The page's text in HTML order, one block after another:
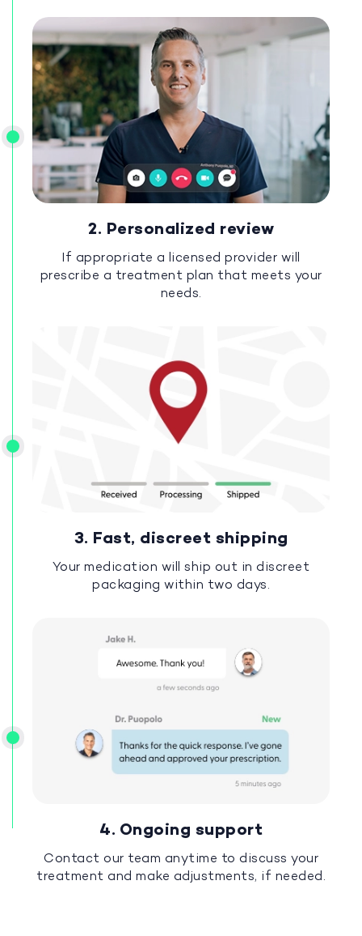
2. Personalized review
If appropriate a licensed provider will
prescribe a treatment plan that meets your
needs.
3. Fast, discreet shipping
Your medication will ship out in discreet
packaging within two days.
4. Ongoing support
Contact our team anytime to discuss your
treatment and make adjustments, if needed.